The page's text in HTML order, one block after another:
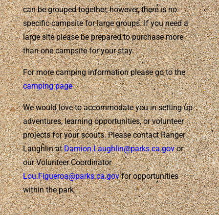
can be grouped together, however, there is no
specific campsite for large groups. If you need a
large site please be prepared to purchase more
than one campsite for your stay.
For more camping information please go to the
camping page
We would love to accommodate you in setting up
adventures, learning opportunities, or volunteer
projects for your scouts. Please contact Ranger
Laughlin at Damion.Laughlin@parks.ca.gov or
our Volunteer Coordinator
Lou.Figueroa@parks.ca.gov for opportunities
within the park.